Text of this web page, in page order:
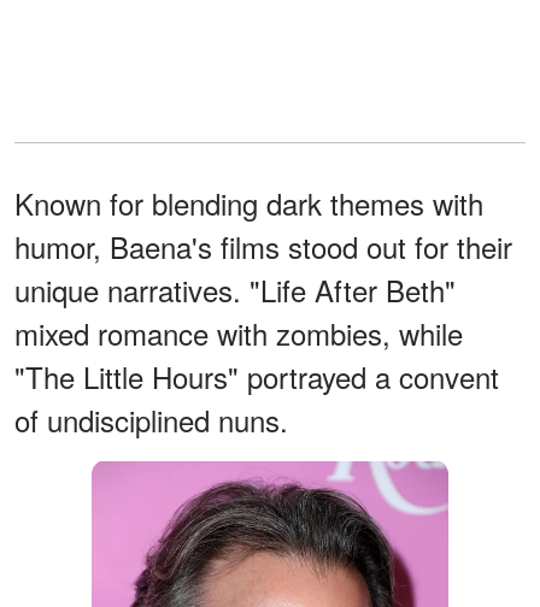
Known for blending dark themes with
humor, Baena's films stood out for their
unique narratives. "Life After Beth"
mixed romance with zombies, while
"The Little Hours" portrayed a convent
of undisciplined nuns.